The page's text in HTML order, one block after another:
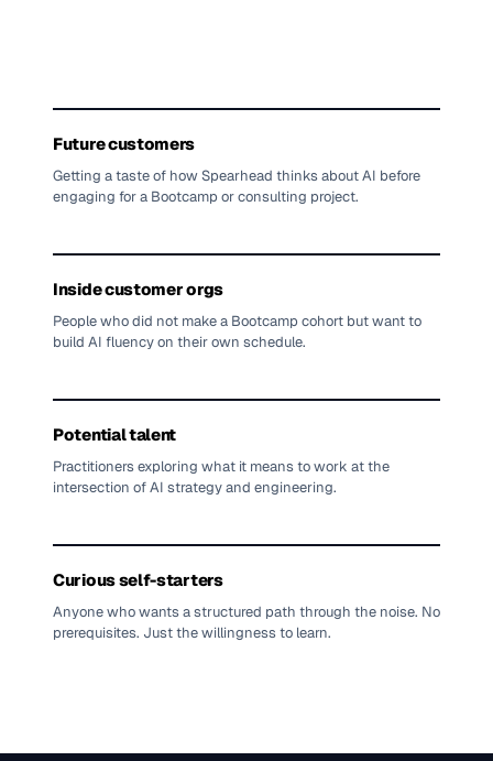
Future customers
Getting a taste of how Spearhead thinks about AI before
engaging for a Bootcamp or consulting project.
Inside customer orgs
People who did not make a Bootcamp cohort but want to
build AI fluency on their own schedule.
Potential talent
Practitioners exploring what it means to work at the
intersection of AI strategy and engineering.
Curious self-starters
Anyone who wants a structured path through the noise. No
prerequisites. Just the willingness to learn.